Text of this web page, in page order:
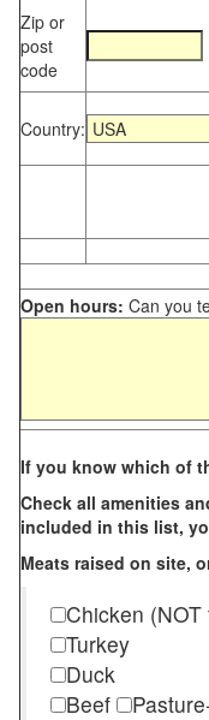
Zip or
post
code
Country:
Open hours: Can you
If you know which of
Check all amenities
included in this list,
Meats raised on site,
Chicken
Turkey
Duck
Beef